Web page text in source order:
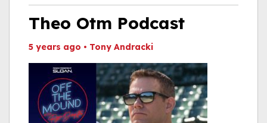
Theo Otm Podcast
5 years ago • Tony Andracki